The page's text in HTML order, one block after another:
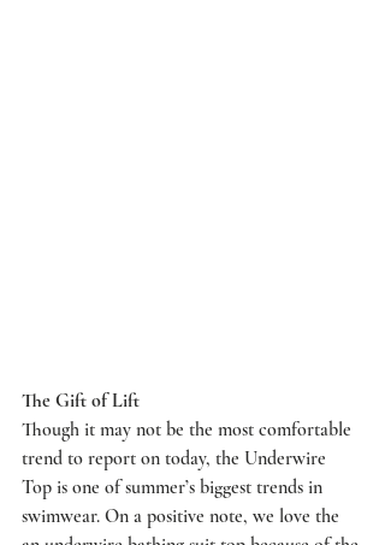
The Gift of Lift
Though it may not be the most comfortable
trend to report on today, the Underwire
Top is one of summer’s biggest trends in
swimwear. On a positive note, we love the